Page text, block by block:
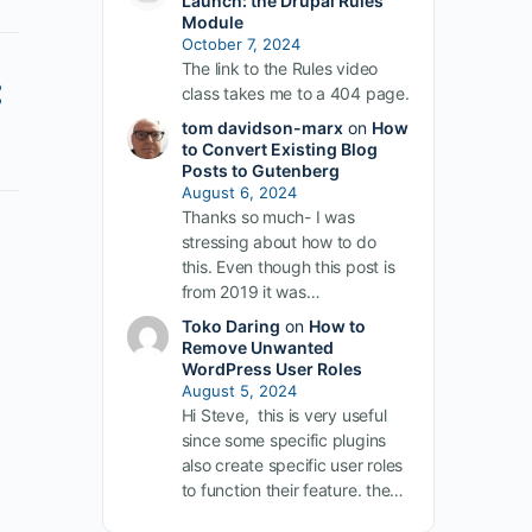
Module
October 7, 2024
The link to the Rules video
class takes me to a 404 page.
tom davidson-marxon How
to Convert Existing Blog
Posts to Gutenberg
August 6, 2024
Thanks so much- I was
stressing about how to do
this. Even though this post is
from 2019 it was…
Toko Daring on How to
Remove Unwanted
WordPress User Roles
August 5, 2024
Hi Steve, this is very useful
since some specific plugins
also create specific user roles
to function their feature. the…